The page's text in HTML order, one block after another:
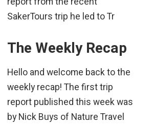
SakerTours trip he led to Tr
The Weekly Recap
Hello and welcome back to the
weekly recap! The first trip
report published this week was
by Nick Buys of Nature Travel